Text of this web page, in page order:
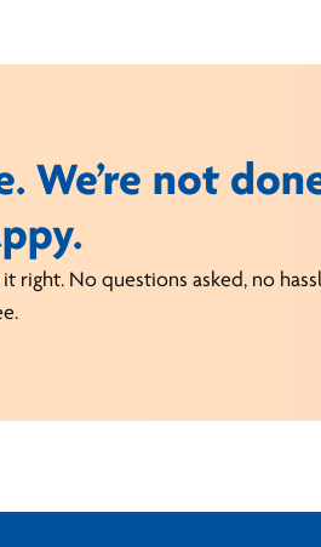
We’re not
No questions asked, no